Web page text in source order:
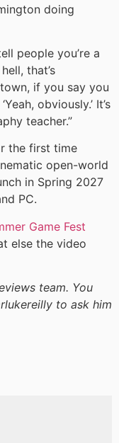
doing
people you’re a
that’s
town, if you say you
obviously.’ It’s
teacher.”
the first time
open-world
in Spring 2027
PC.
Game Fest
else the video
team. You
to ask him